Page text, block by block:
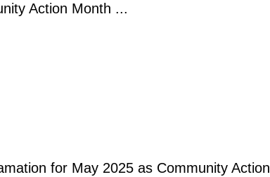
Action Month ...
author
for May 2025 as Community Action